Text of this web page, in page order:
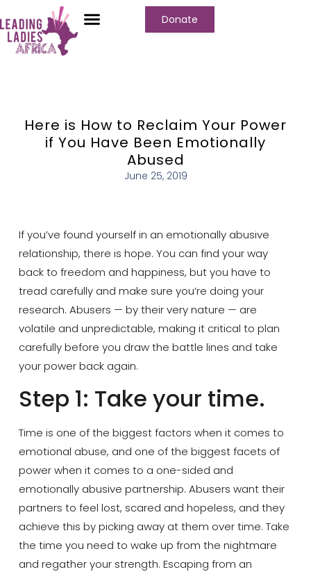
Donate
Here is How to Reclaim Your Power
if You Have Been Emotionally
Abused
June 25, 2019
If you’ve found yourself in an emotionally abusive
relationship, there is hope. You can find your way
back to freedom and happiness, but you have to
tread carefully and make sure you’re doing your
research. Abusers — by their very nature — are
volatile and unpredictable, making it critical to plan
carefully before you draw the battle lines and take
your power back again.
Step 1: Take your time.
Time is one of the biggest factors when it comes to
emotional abuse, and one of the biggest facets of
power when it comes to a one-sided and
emotionally abusive partnership. Abusers want their
partners to feel lost, scared and hopeless, and they
achieve this by picking away at them over time. Take
the time you need to wake up from the nightmare
and regather your strength. Escaping from an